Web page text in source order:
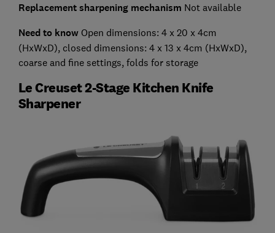
Replacement sharpening mechanism Not available
Need to know Open dimensions: 4 x 20 x 4cm
(HxWxD), closed dimensions: 4 x 13 x 4cm (HxWxD),
coarse and fine settings, folds for storage
Le Creuset 2-Stage Kitchen Knife
Sharpener